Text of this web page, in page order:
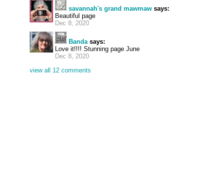
savannah's grand mawmaw says:
Beautiful page
Dec 8, 2020
Bandasays:
Love it!!!! Stunning page June
Dec 8, 2020
view all 12 comments